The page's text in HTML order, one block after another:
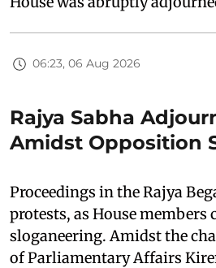
06:23, 06 Aug 2026
Rajya Sabha
Amidst Opposition
Proceedings in the Rajya
protests, as House
sloganeering. Amidst the
of Parliamentary Affairs